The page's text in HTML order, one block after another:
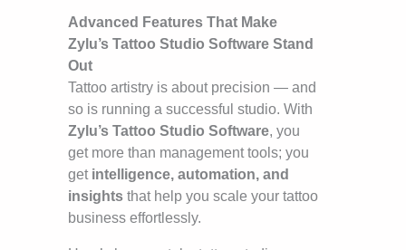
Advanced Features That Make
Zylu’s Tattoo Studio Software Stand
Out
Tattoo artistry is about precision — and
so is running a successful studio. With
Zylu’s Tattoo Studio Software, you
get more than management tools; you
get intelligence, automation, and
insights that help you scale your tattoo
business effortlessly.